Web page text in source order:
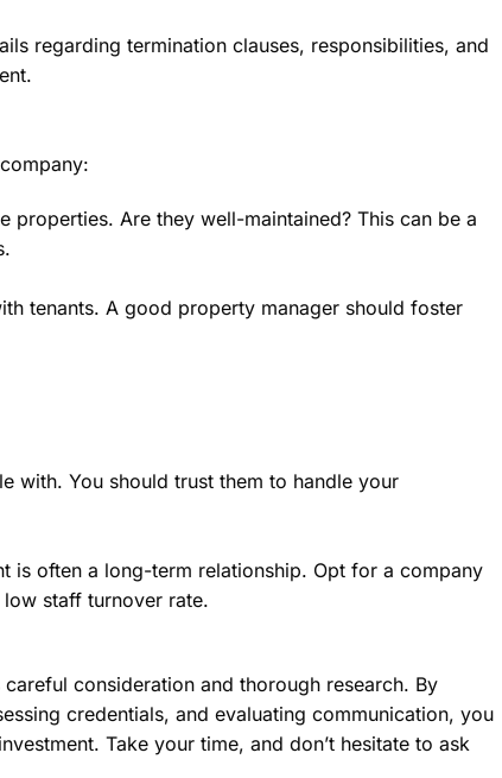
regarding termination clauses, responsibilities, and
properties. Are they well-maintained? This can be a
tenants. A good property manager should foster
with. You should trust them to handle your
is often a long-term relationship. Opt for a company
staff turnover rate.
consideration and thorough research. By
credentials, and evaluating communication, you
Take your time, and don’t hesitate to ask